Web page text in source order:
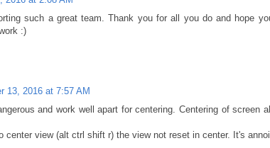
such a great team. Thank you for all you do and hope
:)
13, 2016 at 7:57 AM
and work well apart for centering. Centering of screen
center view (alt ctrl shift r) the view not reset in center. It's